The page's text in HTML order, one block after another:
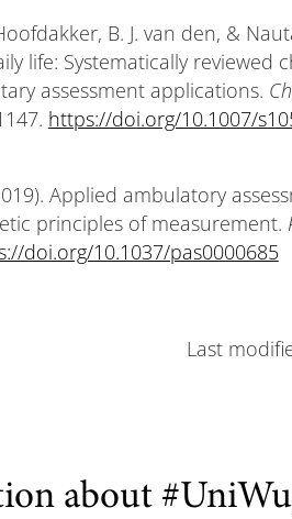
B. J. van den, &
life: Systematically reviewed
assessment applications.
https://doi.org/10.1007/
Applied ambulatory
principles of measurement.
doi.org/10.1037/pas0000685
Last
about